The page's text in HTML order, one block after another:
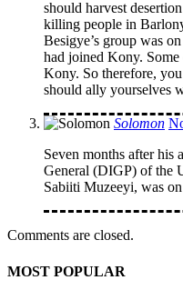
should harvest
killing people in
Besigye’s group was
had joined Kony.
Kony. So therefore,
should ally yourselves
Solomon
Seven months after his
General (DIGP) of the
Sabiiti Muzeeyi, was
Comments are closed.
MOST POPULAR